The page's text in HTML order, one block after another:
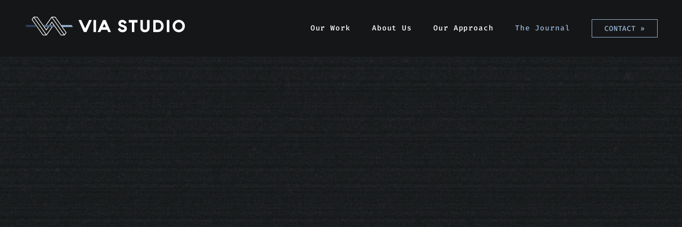
Our Work About Us Our Approach The Journal CONTACT »
Our Work About Us Our Approach The Journal CONTACT »